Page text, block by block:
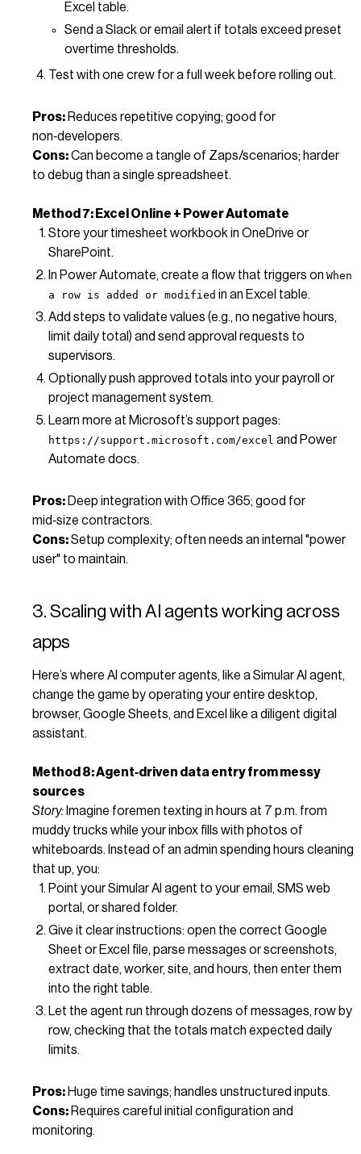
Excel table.
Send a Slack or email alert if totals exceed preset
overtime thresholds.
Test with one crew for a full week before rolling out.
Pros: Reduces repetitive copying; good for
non‑developers.
Cons:Can become a tangle of Zaps/scenarios; harder
to debug than a single spreadsheet.
Method 7: Excel Online + Power Automate
Store your timesheet workbook in OneDrive or
SharePoint.
In Power Automate, create a flow that triggers on When
a row is added or modified in an Excel table.
Add steps to validate values (e.g., no negative hours,
limit daily total) and send approval requests to
supervisors.
Optionally push approved totals into your payroll or
project management system.
Learn more at Microsoft’s support pages:
https://support.microsoft.com/excel and Power
Automate docs.
Pros: Deep integration with Office 365; good for
mid‑size contractors.
Cons:Setup complexity; often needs an internal "power
user" to maintain.
3. Scaling with AI agents working across
apps
Here’s where AI computer agents, like a Simular AI agent,
change the game by operating your entire desktop,
browser, Google Sheets, and Excel like a diligent digital
assistant.
Method 8: Agent‑driven data entry from messy
sources
Story: Imagine foremen texting in hours at 7 p.m. from
muddy trucks while your inbox fills with photos of
whiteboards. Instead of an admin spending hours cleaning
that up, you:
Point your Simular AI agent to your email, SMS web
portal, or shared folder.
Give it clear instructions: open the correct Google
Sheet or Excel file, parse messages or screenshots,
extract date, worker, site, and hours, then enter them
into the right table.
Let the agent run through dozens of messages, row by
row, checking that the totals match expected daily
limits.
Pros: Huge time savings; handles unstructured inputs.
Cons: Requires careful initial configuration and
monitoring.